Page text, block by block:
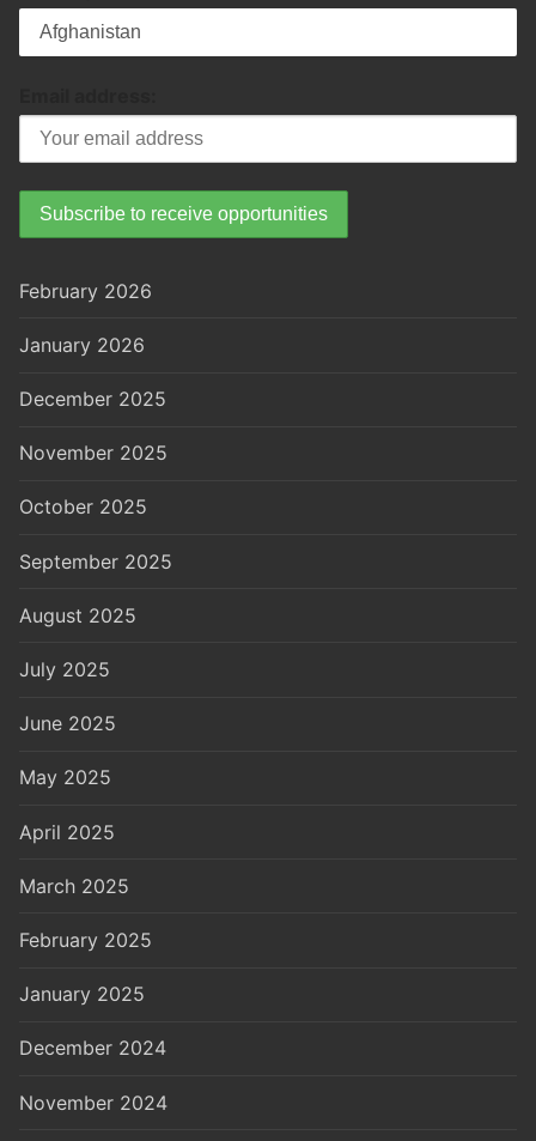
February 2026
January 2026
December 2025
November 2025
October 2025
September 2025
August 2025
July 2025
June 2025
May 2025
April 2025
March 2025
February 2025
January 2025
December 2024
November 2024